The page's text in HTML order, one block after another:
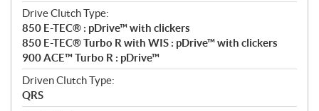
Drive Clutch Type:
850 E-TEC® : pDrive™ with clickers
850 E-TEC® Turbo R with WIS : pDrive™ with clickers
900 ACE™ Turbo R : pDrive™
Driven Clutch Type:
QRS